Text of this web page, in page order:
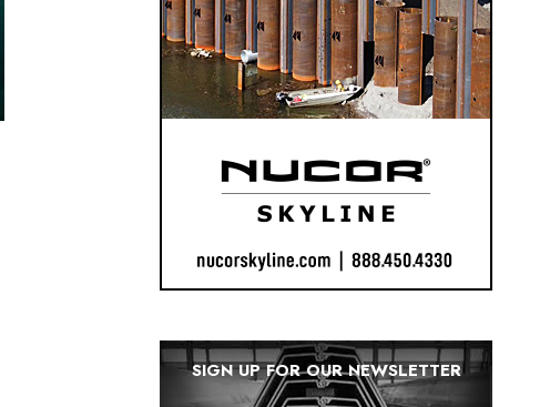
SIGN UP FOR OUR NEWSLETTER